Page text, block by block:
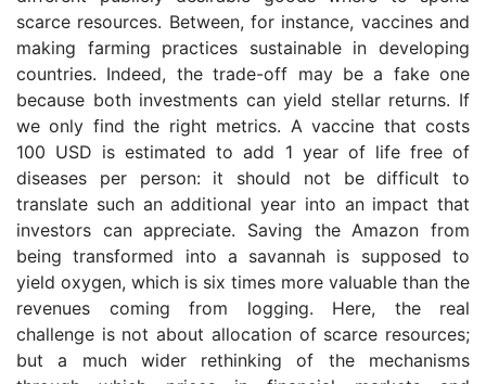
scarce resources. Between, for instance, vaccines and
making farming practices sustainable in developing
countries. Indeed, the trade-off may be a fake one
because both investments can yield stellar returns. If
we only find the right metrics. A vaccine that costs
100 USD is estimated to add 1 year of life free of
diseases per person: it should not be difficult to
translate such an additional year into an impact that
investors can appreciate. Saving the Amazon from
being transformed into a savannah is supposed to
yield oxygen, which is six times more valuable than the
revenues coming from logging. Here, the real
challenge is not about allocation of scarce resources;
but a much wider rethinking of the mechanisms